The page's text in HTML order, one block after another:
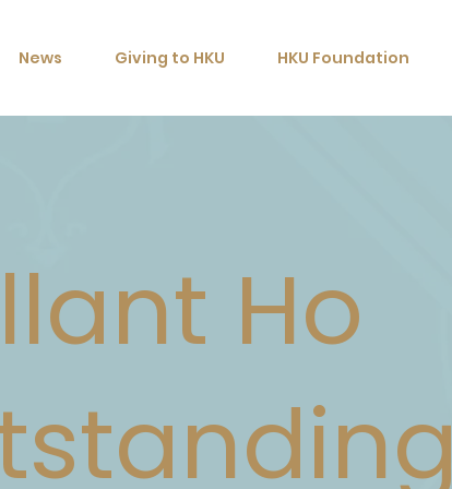
News Giving to HKU HKU Foundation
Ho